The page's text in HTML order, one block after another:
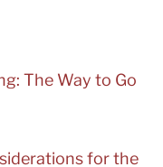
The Way to Go
for the